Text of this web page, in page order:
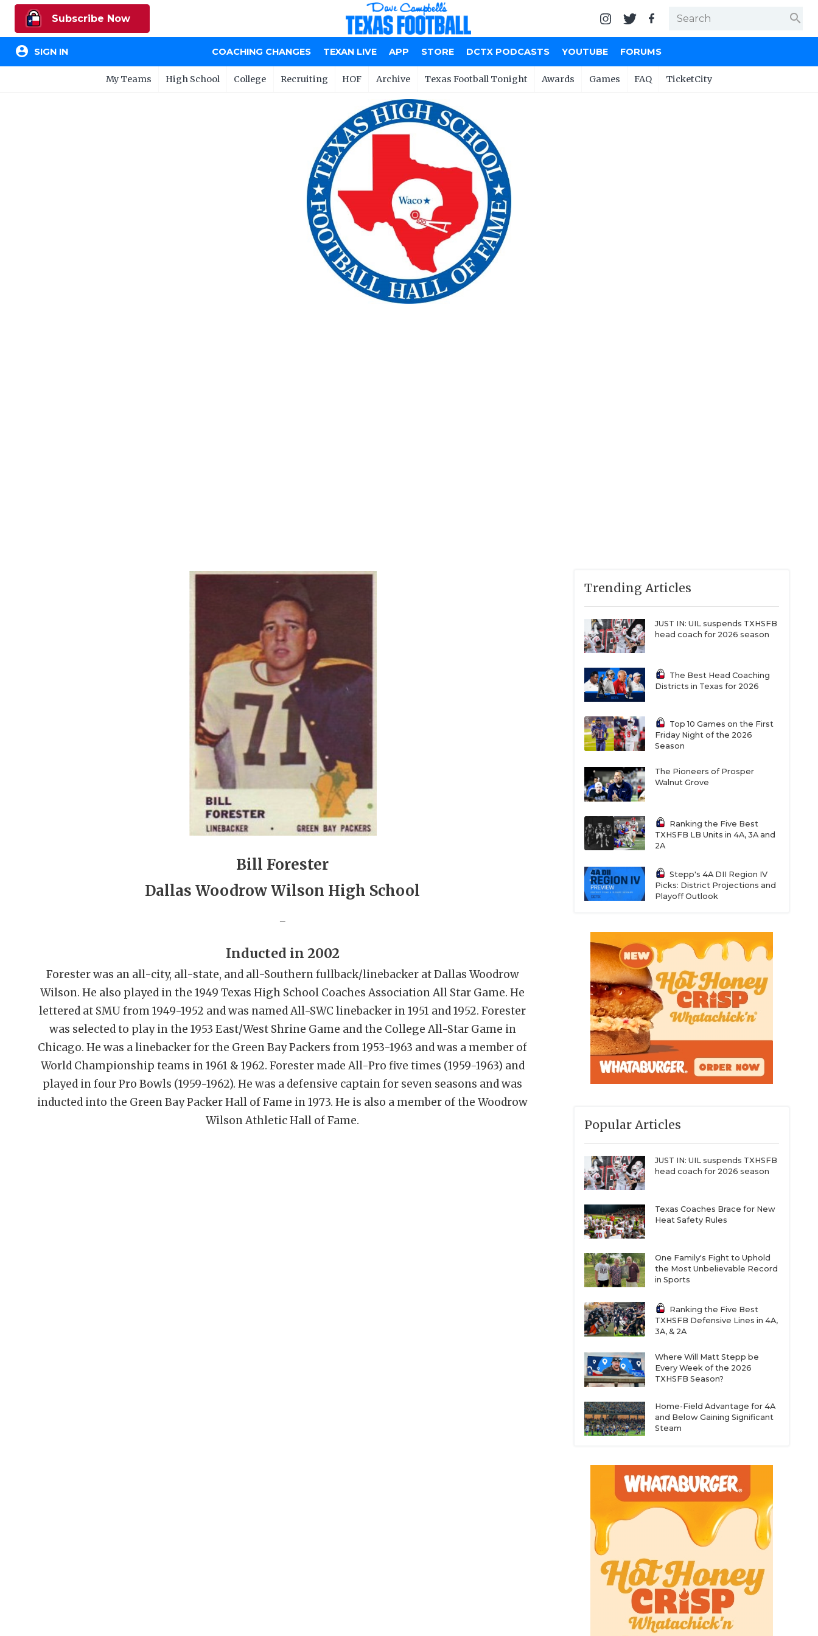
Subscribe Now search
account_circle SIGN IN COACHING CHANGES TEXAN LIVE APP STORE DCTX PODCASTS YOUTUBE FORUMS
My Teams High School College Recruiting HOF Archive Texas Football Tonight Awards Games FAQ TicketCity
Bill Forester
Dallas Woodrow Wilson High School
Inducted in 2002
Forester was an all-city, all-state, and all-Southern fullback/linebacker at Dallas Woodrow
Wilson. He also played in the 1949 Texas High School Coaches Association All Star Game. He
lettered at SMU from 1949-1952 and was named All-SWC linebacker in 1951 and 1952. Forester
was selected to play in the 1953 East/West Shrine Game and the College All-Star Game in
Chicago. He was a linebacker for the Green Bay Packers from 1953-1963 and was a member of
World Championship teams in 1961 & 1962. Forester made All-Pro five times (1959-1963) and
played in four Pro Bowls (1959-1962). He was a defensive captain for seven seasons and was
inducted into the Green Bay Packer Hall of Fame in 1973. He is also a member of the Woodrow
Wilson Athletic Hall of Fame.
Trending Articles
JUST IN: UIL suspends TXHSFB
head coach for 2026 season
The Best Head Coaching
Districts in Texas for 2026
Top 10 Games on the First
Friday Night of the 2026
Season
The Pioneers of Prosper
Walnut Grove
Ranking the Five Best
TXHSFB LB Units in 4A, 3A and
2A
Stepp's 4A DII Region IV
Picks: District Projections and
Playoff Outlook
Popular Articles
JUST IN: UIL suspends TXHSFB
head coach for 2026 season
Texas Coaches Brace for New
Heat Safety Rules
One Family's Fight to Uphold
the Most Unbelievable Record
in Sports
Ranking the Five Best
TXHSFB Defensive Lines in 4A,
3A, & 2A
Where Will Matt Stepp be
Every Week of the 2026
TXHSFB Season?
Home-Field Advantage for 4A
and Below Gaining Significant
Steam